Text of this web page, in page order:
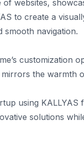
websites,
to create a
smooth navigation.
customization
the warmth
using
solutions